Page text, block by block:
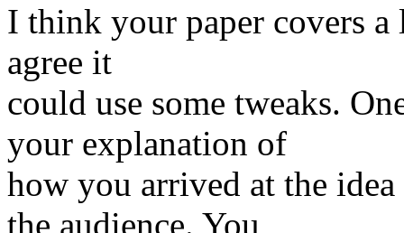
I think your paper covers
agree it
could use some tweaks.
your explanation of
how you arrived at the
the audience. You